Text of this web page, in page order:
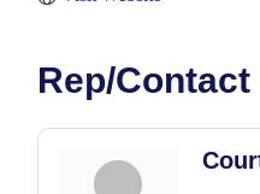
Rep/Contact